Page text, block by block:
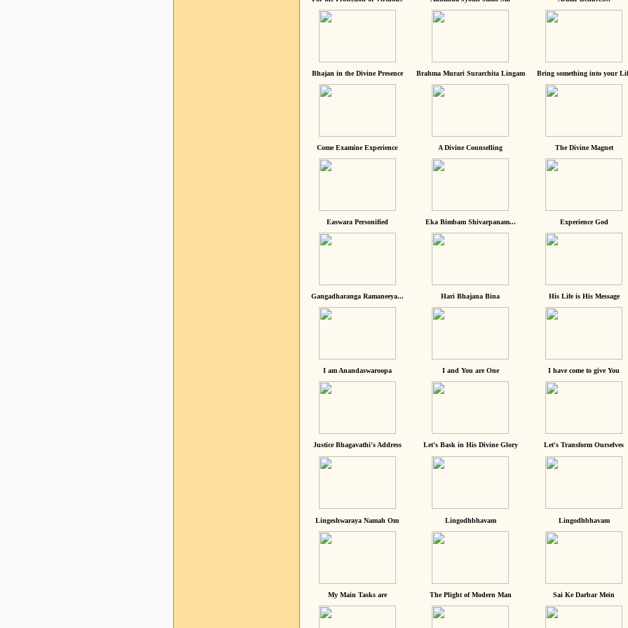
Bhajan in the Divine Presence Brahma Murari Surarchita Lingam Bring something into your
Come Examine Experience A Divine Counselling The Divine Magnet
Easwara Personified Eka Bimbam Shivarpanam... Experience God
Gangadharanga Ramaneeya... Hari Bhajana Bina His Life is His Message
I am Anandaswaroopa I and You are One I have come to give You
Justice Bhagavathi's Address Let's Bask in His Divine Glory Let's Transform Ourselves
Lingeshwaraya Namah Om Lingodhbhavam Lingodhbhavam
My Main Tasks are The Plight of Modern Man Sai Ke Darbar Mein